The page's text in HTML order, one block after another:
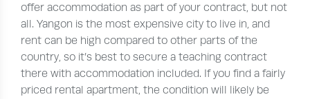
offer accommodation as part of your contract, but not
all. Yangon is the most expensive city to live in, and
rent can be high compared to other parts of the
country, so it’s best to secure a teaching contract
there with accommodation included. If you find a fairly
priced rental apartment, the condition will likely be